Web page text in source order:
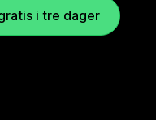
i tre dager